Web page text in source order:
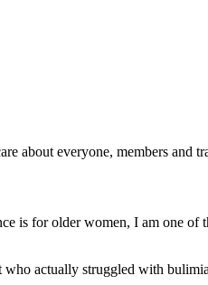
about everyone, members and
is for older women, I am one of
who actually struggled with